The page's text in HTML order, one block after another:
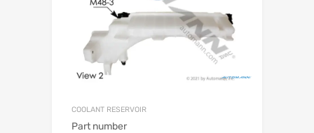
COOLANT RESERVOIR
Part number